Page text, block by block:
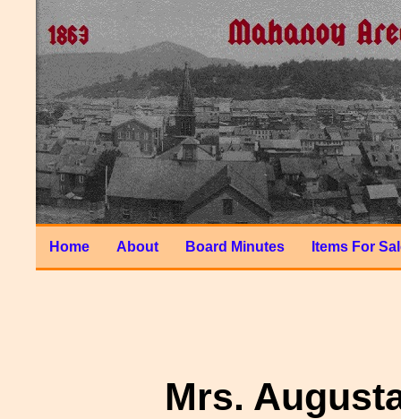
Home About Board Minutes Items For
Mrs.